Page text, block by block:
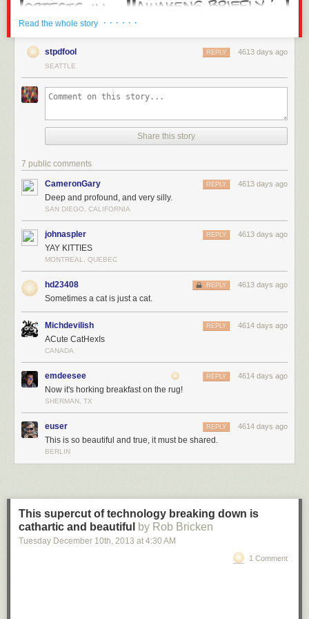
Read the whole story · · · · · ·
stpdfool 4613 days ago
REPLY
SEATTLE
Share this story
7 public comments
CameronGary 4613 days ago
REPLY
Deep and profound, and very silly.
SAN DIEGO, CALIFORNIA
johnaspler 4613 days ago
REPLY
YAY KITTIES
MONTREAL, QUEBEC
hd23408 4613 days ago
REPLY
Sometimes a cat is just a cat.
Michdevilish 4614 days ago
REPLY
ACute CatHexIs
CANADA
emdeesee 4614 days ago
REPLY
Now it's horking breakfast on the rug!
SHERMAN, TX
euser 4614 days ago
REPLY
This is so beautiful and true, it must be shared.
BERLIN
This supercut of technology breaking down is
cathartic and beautiful
by Rob Bricken
Tuesday December 10th, 2013 at 4:30 AM
1 Comment